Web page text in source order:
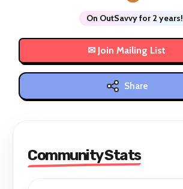
On OutSavvy for 2 years!
Share
Community Stats